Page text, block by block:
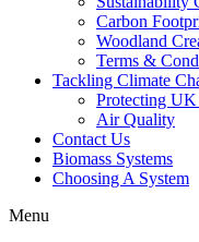
Carbon
Woodland
Terms &
Tackling Climate
Protecting
Air Quality
Contact Us
Biomass Systems
Choosing A System
Menu